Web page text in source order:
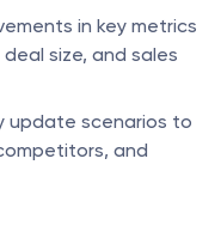
in key metrics
size, and sales
update scenarios to
and